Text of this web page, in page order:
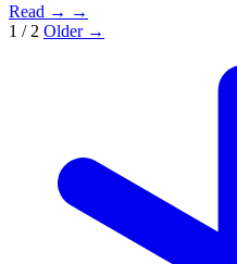
Read → →
1 / 2 Older →